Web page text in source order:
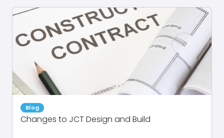
Blog
Changes to JCT Design and Build